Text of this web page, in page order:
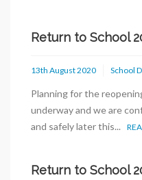
Return to School
13th August 2020 School
Planning for the
underway and we are
and safely later this...
Return to School